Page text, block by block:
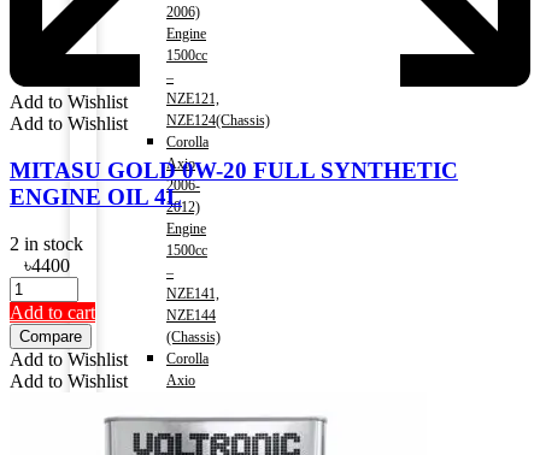
2006)
Engine
1500cc
–
NZE121,
NZE124(Chassis)
Corolla
Axio
2006-
2012)
Engine
1500cc
–
NZE141,
NZE144
(Chassis)
Corolla
Axio
Engine
1500cc
Add to Wishlist
Add to Wishlist
MITASU GOLD 0W-20 FULL SYNTHETIC
ENGINE OIL 4L
2 in stock
৳4400
Add to cart
Compare
Add to Wishlist
Add to Wishlist